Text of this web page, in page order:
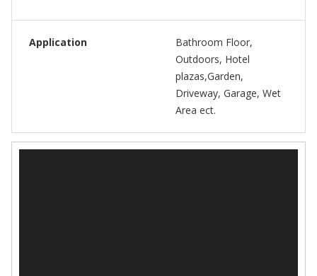
Application
Bathroom Floor,
Outdoors, Hotel
plazas,Garden,
Driveway, Garage, Wet
Area ect.